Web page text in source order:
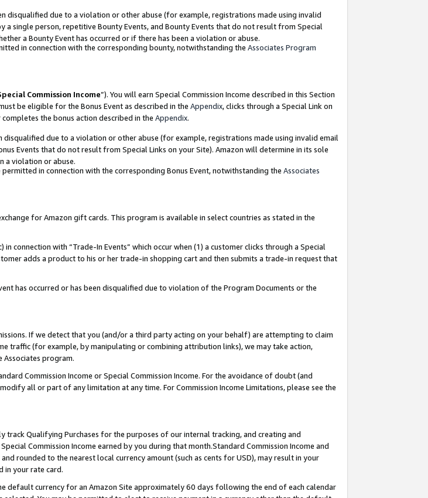
disqualified due to a violation or other abuse (for example, registrations made using invalid
single person, repetitive Bounty Events, and Bounty Events that do not result from Special
a Bounty Event has occurred or if there has been a violation or abuse.
in connection with the corresponding bounty, notwithstanding the Associates Program
Commission Income”). You will earn Special Commission Income described in this Section
be eligible for the Bonus Event as described in the Appendix, clicks through a Special Link on
the bonus action described in the Appendix.
disqualified due to a violation or other abuse (for example, registrations made using invalid email
Events that do not result from Special Links on your Site). Amazon will determine in its sole
a violation or abuse.
permitted in connection with the corresponding Bonus Event, notwithstanding the Associates
for Amazon gift cards. This program is available in select countries as stated in the
connection with “Trade-In Events” which occur when (1) a customer clicks through a Special
adds a product to his or her trade-in shopping cart and then submits a trade-in request that
has occurred or has been disqualified due to violation of the Program Documents or the
If we detect that you (and/or a third party acting on your behalf) are attempting to claim
traffic (for example, by manipulating or combining attribution links), we may take action,
program.
Commission Income or Special Commission Income. For the avoidance of doubt (and
all or part of any limitation at any time. For Commission Income Limitations, please see the
Qualifying Purchases for the purposes of our internal tracking, and creating and
Commission Income earned by you during that month.Standard Commission Income and
rounded to the nearest local currency amount (such as cents for USD), may result in your
in your rate card.
default currency for an Amazon Site approximately 60 days following the end of each calendar